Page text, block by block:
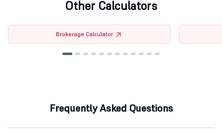
Other Calculators
Brokerage Calculator
Frequently Asked Questions